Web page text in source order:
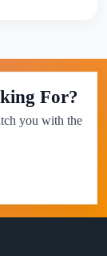
For?
you with the